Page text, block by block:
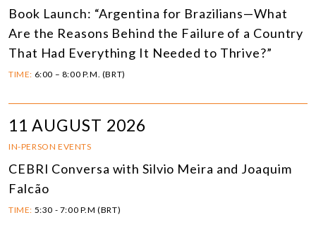
Book Launch: “Argentina for Brazilians—What
Are the Reasons Behind the Failure of a Country
That Had Everything It Needed to Thrive?”
TIME: 6:00 – 8:00 P.M. (BRT)
11 AUGUST 2026
IN-PERSON EVENTS
CEBRI Conversa with Silvio Meira and Joaquim
Falcão
TIME: 5:30 - 7:00 P.M (BRT)